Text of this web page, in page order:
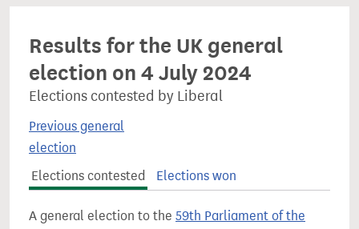
Results for the UK general
election on 4 July 2024
Elections contested by Liberal
Previous general
election
Elections contested
Elections won
A general election to the 59th Parliament of the